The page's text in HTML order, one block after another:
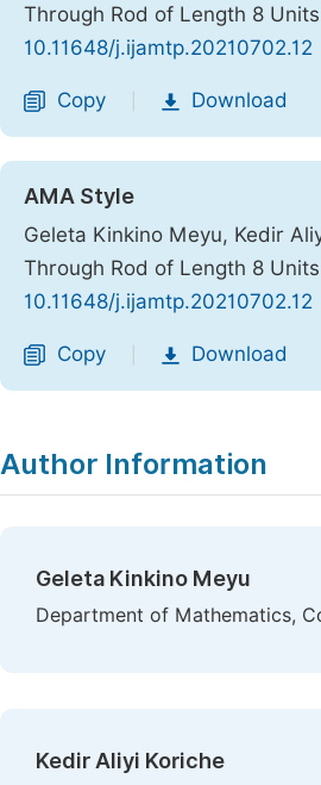
Through Rod of Length 8
10.11648/j.ijamtp.20210702.12
Copy Download
AMA Style
Geleta Kinkino Meyu, Kedir
Through Rod of Length 8
10.11648/j.ijamtp.20210702.12
Copy Download
Author Information
Geleta Kinkino Meyu
Department of Mathematics,
Kedir Aliyi Koriche